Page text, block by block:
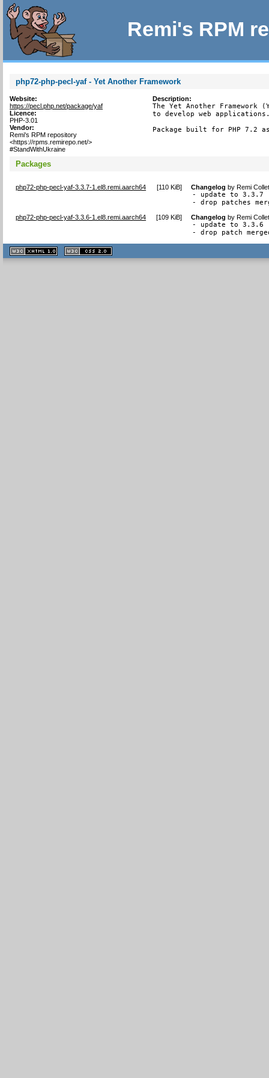
Remi's RPM
php72-php-pecl-yaf - Yet Another Framework
Website:
https://pecl.php.net/package/yaf
Licence:
PHP-3.01
Vendor:
Remi's RPM repository
<https://rpms.remirepo.net/>
#StandWithUkraine
Description:
The Yet Another
to develop web
Package built for PHP 7.2
Packages
php72-php-pecl-yaf-3.3.7-1.el8.remi.aarch64 [110 KiB] Changelog byRemi
- update to 3.3.7
- drop patches
php72-php-pecl-yaf-3.3.6-1.el8.remi.aarch64 [109 KiB] Changelog byRemi
- update to 3.3.6
- drop patch
XHTML
1.1 valide
2.0 valide